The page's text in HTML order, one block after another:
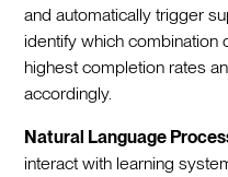
and automatically trigger
identify which combination
highest completion rates
accordingly.
Natural Language
interact with learning